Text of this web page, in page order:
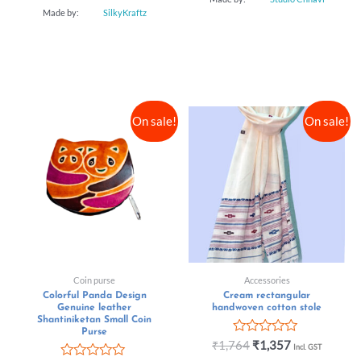
Made by: SilkyKraftz
On sale!
Coin purse
Colorful Panda Design
Genuine leather
Shantiniketan Small Coin
Purse
On sale!
Accessories
Cream rectangular
handwoven cotton stole
Rated
₹1,764 ₹1,357 Incl. GST